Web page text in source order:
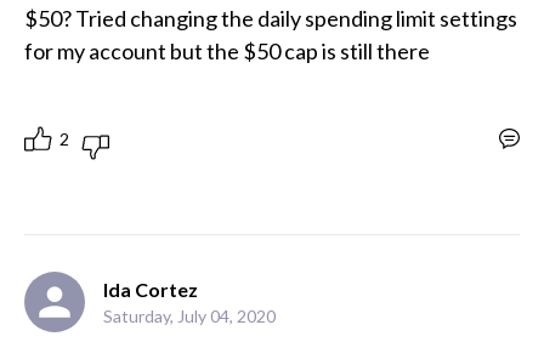
$50? Tried changing the daily spending limit settings
for my account but the $50 cap is still there
2
Ida Cortez
Saturday, July 04, 2020